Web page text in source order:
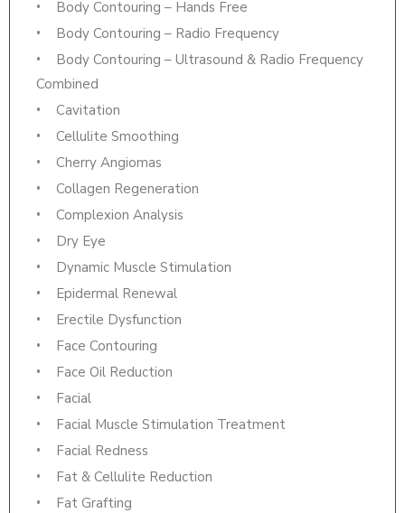
Body Contouring – Hands Free
Body Contouring – Radio Frequency
Body Contouring – Ultrasound & Radio Frequency
Combined
Cavitation
Cellulite Smoothing
Cherry Angiomas
Collagen Regeneration
Complexion Analysis
Dry Eye
Dynamic Muscle Stimulation
Epidermal Renewal
Erectile Dysfunction
Face Contouring
Face Oil Reduction
Facial
Facial Muscle Stimulation Treatment
Facial Redness
Fat & Cellulite Reduction
Fat Grafting